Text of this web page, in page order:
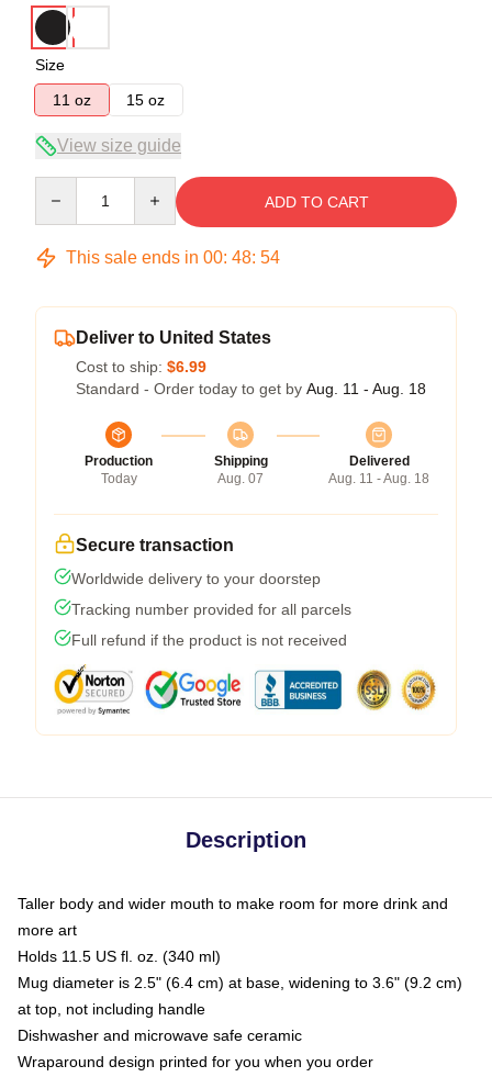
Size
11 oz
15 oz
View size guide
ADD TO CART
This sale ends in 00: 48: 54
Deliver to United States
Cost to ship: $6.99
Standard - Order today to get by Aug. 11 - Aug. 18
Production
Today
Shipping
Aug. 07
Delivered
Aug. 11 - Aug. 18
Secure transaction
Worldwide delivery to your doorstep
Tracking number provided for all parcels
Full refund if the product is not received
Description
Taller body and wider mouth to make room for more drink and
more art
Holds 11.5 US fl. oz. (340 ml)
Mug diameter is 2.5" (6.4 cm) at base, widening to 3.6" (9.2 cm)
at top, not including handle
Dishwasher and microwave safe ceramic
Wraparound design printed for you when you order